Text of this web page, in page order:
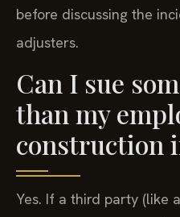
before discussing the
adjusters.
Can I sue
than my
construction
Yes. If a third party (like